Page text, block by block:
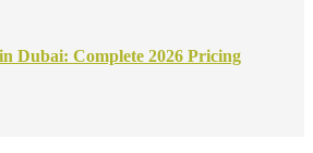
Dubai: Complete 2026 Pricing